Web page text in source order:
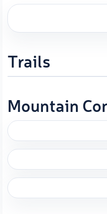
Trails
Mountain